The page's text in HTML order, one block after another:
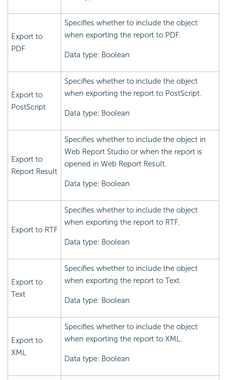
Export to
PDF
Specifies whether to include the object
when exporting the report to PDF.
Data type: Boolean
Export to
PostScript
Specifies whether to include the object
when exporting the report to PostScript.
Data type: Boolean
Export to
Report Result
Specifies whether to include the object in
Web Report Studio or when the report is
opened in Web Report Result.
Data type: Boolean
Export to RTF
Specifies whether to include the object
when exporting the report to RTF.
Data type: Boolean
Export to
Text
Specifies whether to include the object
when exporting the report to Text.
Data type: Boolean
Export to
XML
Specifies whether to include the object
when exporting the report to XML.
Data type: Boolean